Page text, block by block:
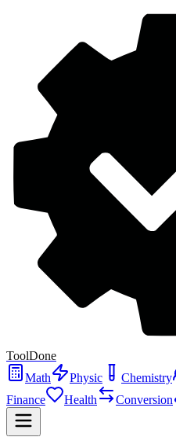
ToolDone
Math
Physic Chemistry
Finance
Health Conversion